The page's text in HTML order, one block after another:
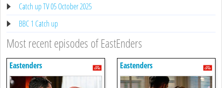
Catch up TV 05 October 2025
BBC 1 Catch up
Most recent episodes of EastEnders
Eastenders Eastenders